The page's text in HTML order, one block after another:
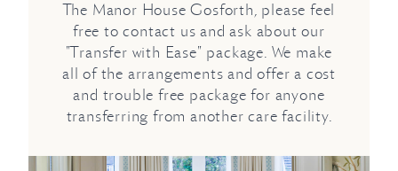
The Manor House Gosforth, please feel
free to contact us and ask about our
"Transfer with Ease" package. We make
all of the arrangements and offer a cost
and trouble free package for anyone
transferring from another care facility.